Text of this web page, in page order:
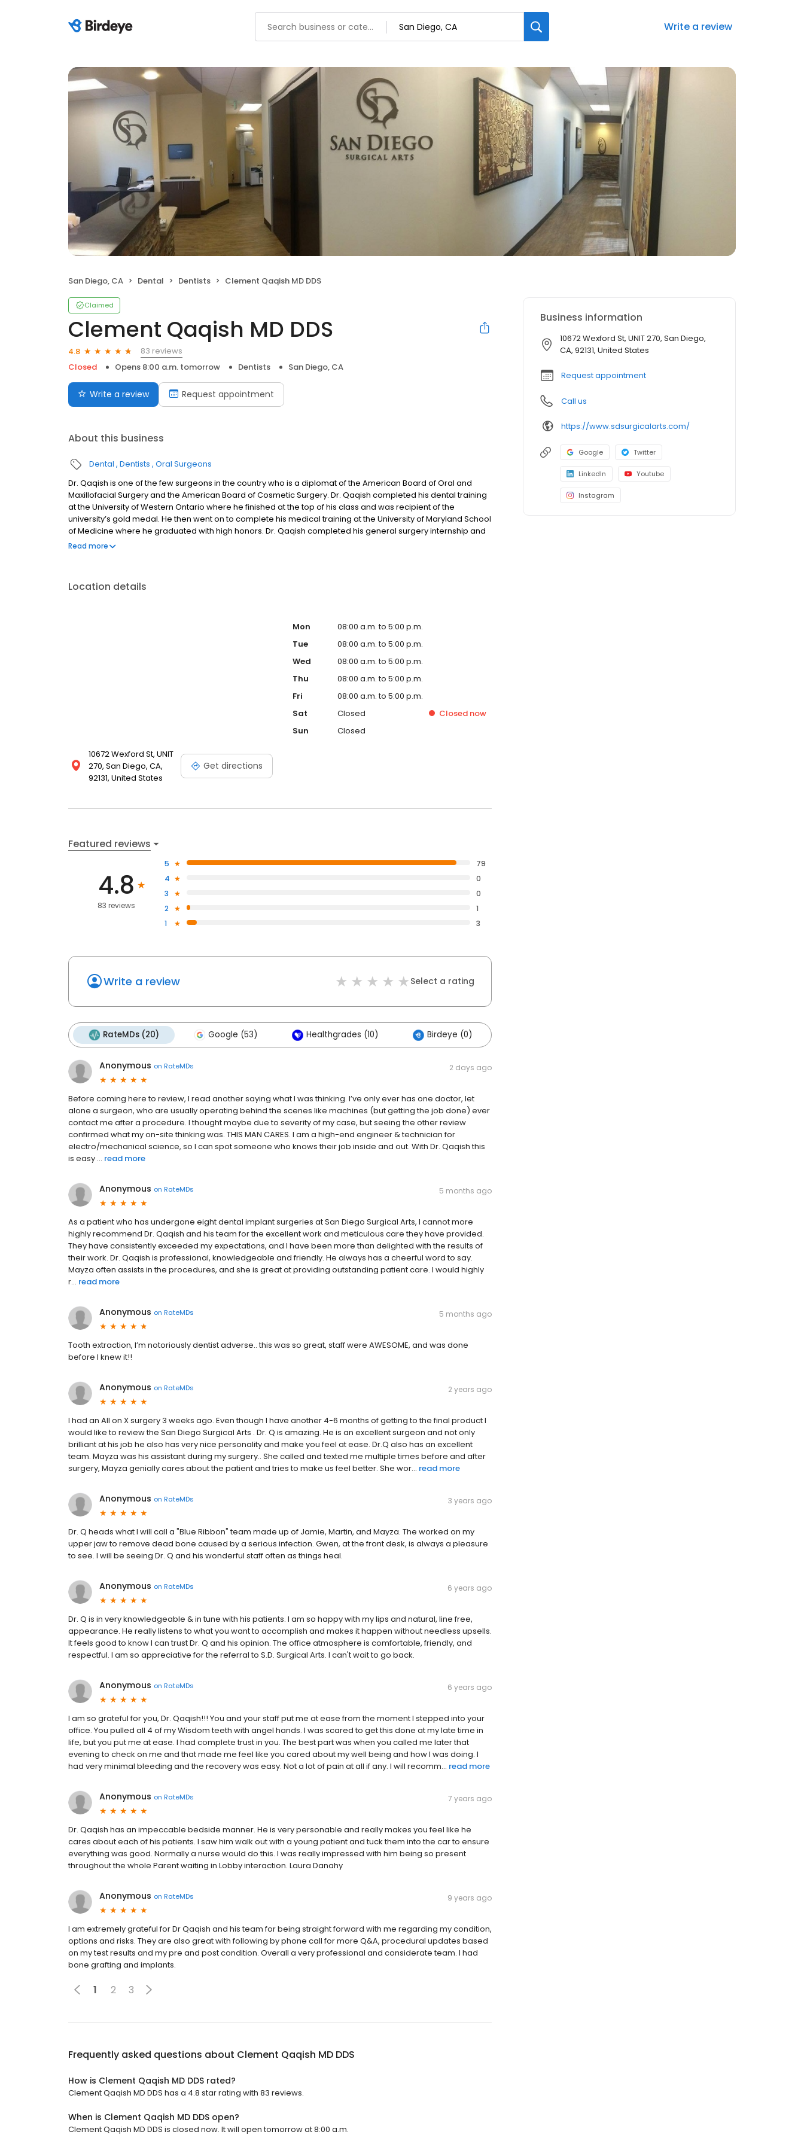
Write a review
San Diego, CA Dental Dentists Clement Qaqish MD DDS
Claimed
Clement Qaqish MD DDS
4.8
83 reviews
Closed
Opens 8:00 a.m. tomorrow Dentists San Diego, CA
Write a review Request appointment
About this business
Dental Dentists Oral Surgeons
Dr. Qaqish is one of the few surgeons in the country who is a diplomat of the American Board of Oral and
Maxillofacial Surgery and the American Board of Cosmetic Surgery. Dr. Qaqish completed his dental training
at the University of Western Ontario where he finished at the top of his class and was recipient of the
university’s gold medal. He then went on to complete his medical training at the University of Maryland School
of Medicine where he graduated with high honors. Dr. Qaqish completed his general surgery internship and
oral and maxillofacial surgery training at the University of Maryland and RA Cowley Shock Trauma medical
Read more
Location details
10672 Wexford St, UNIT
270, San Diego, CA,
92131, United States
Get directions
Mon
08:00 a.m. to 5:00 p.m.
Tue
08:00 a.m. to 5:00 p.m.
Wed
08:00 a.m. to 5:00 p.m.
Thu
08:00 a.m. to 5:00 p.m.
Fri
08:00 a.m. to 5:00 p.m.
Sat
Closed Closed now
Sun
Closed
Featured reviews
4.8
83 reviews
5
79
4
0
3
0
2
1
1
3
Write a review Select a rating
RateMDs (20) Google (53) Healthgrades (10) Birdeye (0)
Anonymous on RateMDs 2 days ago
Before coming here to review, I read another saying what I was thinking. I’ve only ever has one doctor, let
alone a surgeon, who are usually operating behind the scenes like machines (but getting the job done) ever
contact me after a procedure. I thought maybe due to severity of my case, but seeing the other review
confirmed what my on-site thinking was. THIS MAN CARES. I am a high-end engineer & technician for
electro/mechanical science, so I can spot someone who knows their job inside and out. With Dr. Qaqish this
is easy ... read more
Anonymous on RateMDs 5 months ago
As a patient who has undergone eight dental implant surgeries at San Diego Surgical Arts, I cannot more
highly recommend Dr. Qaqish and his team for the excellent work and meticulous care they have provided.
They have consistently exceeded my expectations, and I have been more than delighted with the results of
their work. Dr. Qaqish is professional, knowledgeable and friendly. He always has a cheerful word to say.
Mayza often assists in the procedures, and she is great at providing outstanding patient care. I would highly
r... read more
Anonymous on RateMDs 5 months ago
Tooth extraction, I’m notoriously dentist adverse.. this was so great, staff were AWESOME, and was done
before I knew it!!
Anonymous on RateMDs 2 years ago
I had an All on X surgery 3 weeks ago. Even though I have another 4-6 months of getting to the final product I
would like to review the San Diego Surgical Arts . Dr. Q is amazing. He is an excellent surgeon and not only
brilliant at his job he also has very nice personality and make you feel at ease. Dr.Q also has an excellent
team. Mayza was his assistant during my surgery.. She called and texted me multiple times before and after
surgery, Mayza genially cares about the patient and tries to make us feel better. She wor... read more
Anonymous on RateMDs 3 years ago
Dr. Q heads what I will call a "Blue Ribbon" team made up of Jamie, Martin, and Mayza. The worked on my
upper jaw to remove dead bone caused by a serious infection. Gwen, at the front desk, is always a pleasure
to see. I will be seeing Dr. Q and his wonderful staff often as things heal.
Anonymous on RateMDs 6 years ago
Dr. Q is in very knowledgeable & in tune with his patients. I am so happy with my lips and natural, line free,
appearance. He really listens to what you want to accomplish and makes it happen without needless upsells.
It feels good to know I can trust Dr. Q and his opinion. The office atmosphere is comfortable, friendly, and
respectful. I am so appreciative for the referral to S.D. Surgical Arts. I can't wait to go back.
Anonymous on RateMDs 6 years ago
I am so grateful for you, Dr. Qaqish!!! You and your staff put me at ease from the moment I stepped into your
office. You pulled all 4 of my Wisdom teeth with angel hands. I was scared to get this done at my late time in
life, but you put me at ease. I had complete trust in you. The best part was when you called me later that
evening to check on me and that made me feel like you cared about my well being and how I was doing. I
had very minimal bleeding and the recovery was easy. Not a lot of pain at all if any. I will recomm... read more
Anonymous on RateMDs 7 years ago
Dr. Qaqish has an impeccable bedside manner. He is very personable and really makes you feel like he
cares about each of his patients. I saw him walk out with a young patient and tuck them into the car to ensure
everything was good. Normally a nurse would do this. I was really impressed with him being so present
throughout the whole Parent waiting in Lobby interaction. Laura Danahy
Anonymous on RateMDs 9 years ago
I am extremely grateful for Dr Qaqish and his team for being straight forward with me regarding my condition,
options and risks. They are also great with following by phone call for more Q&A, procedural updates based
on my test results and my pre and post condition. Overall a very professional and considerate team. I had
bone grafting and implants.
1 2 3
Frequently asked questions about Clement Qaqish MD DDS
How is Clement Qaqish MD DDS rated?
Clement Qaqish MD DDS has a 4.8 star rating with 83 reviews.
When is Clement Qaqish MD DDS open?
Clement Qaqish MD DDS is closed now. It will open tomorrow at 8:00 a.m.
Business information
10672 Wexford St, UNIT 270, San Diego,
CA, 92131, United States
Request appointment
Call us
https://www.sdsurgicalarts.com/
Google Twitter
LinkedIn Youtube
Instagram